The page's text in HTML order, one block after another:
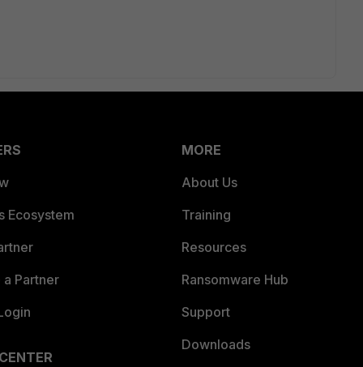
Ecosystem
Partner
MORE
About Us
Training
Resources
Ransomware Hub
Support
Downloads